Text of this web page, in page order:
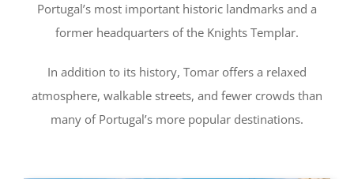
Portugal’s most important historic landmarks and a
former headquarters of the Knights Templar.
In addition to its history, Tomar offers a relaxed
atmosphere, walkable streets, and fewer crowds than
many of Portugal’s more popular destinations.